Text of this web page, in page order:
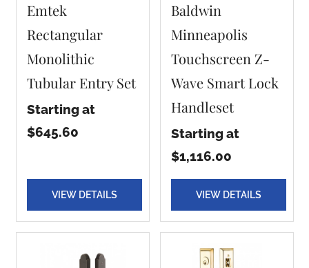
Emtek
Rectangular
Monolithic
Tubular Entry Set
Starting at
$645.60
VIEW DETAILS
Baldwin
Minneapolis
Touchscreen Z-
Wave Smart Lock
Handleset
Starting at
$1,116.00
VIEW DETAILS